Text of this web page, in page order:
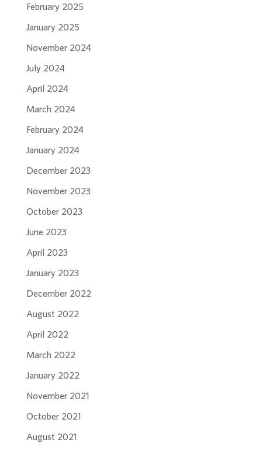
February 2025
January 2025
November 2024
July 2024
April 2024
March 2024
February 2024
January 2024
December 2023
November 2023
October 2023
June 2023
April 2023
January 2023
December 2022
August 2022
April 2022
March 2022
January 2022
November 2021
October 2021
August 2021